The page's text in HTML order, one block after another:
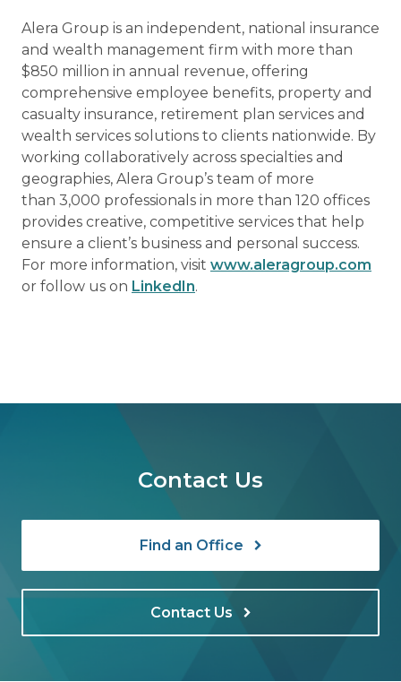
Alera Group is an independent, national insurance
and wealth management firm with more than
$850 million in annual revenue, offering
comprehensive employee benefits, property and
casualty insurance, retirement plan services and
wealth services solutions to clients nationwide. By
working collaboratively across specialties and
geographies, Alera Group’s team of more
than 3,000 professionals in more than 120 offices
provides creative, competitive services that help
ensure a client’s business and personal success.
For more information, visit www.aleragroup.com
or follow us on LinkedIn.
Contact Us
Find an Office
Contact Us